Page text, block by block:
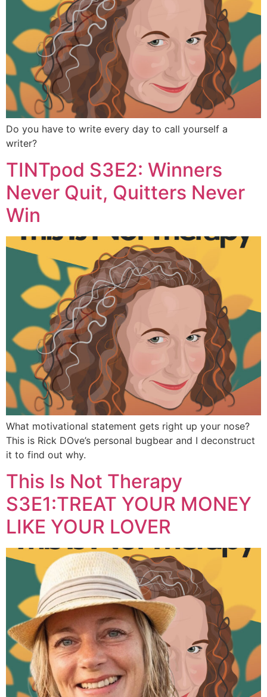
Do you have to write every day to call yourself a
writer?
TINTpod S3E2: Winners
Never Quit, Quitters Never
Win
What motivational statement gets right up your nose?
This is Rick DOve’s personal bugbear and I deconstruct
it to find out why.
This Is Not Therapy
S3E1:TREAT YOUR MONEY
LIKE YOUR LOVER